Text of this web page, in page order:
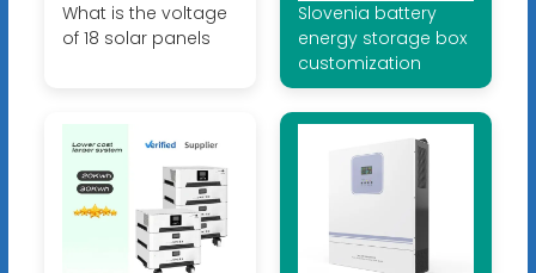
What is the voltage
of 18 solar panels
Slovenia battery
energy storage box
customization